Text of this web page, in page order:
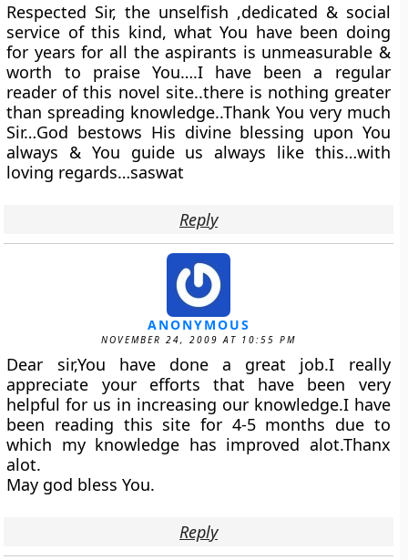
Respected Sir, the unselfish ,dedicated & social
service of this kind, what You have been doing
for years for all the aspirants is unmeasurable &
worth to praise You….I have been a regular
reader of this novel site..there is nothing greater
than spreading knowledge..Thank You very much
Sir…God bestows His divine blessing upon You
always & You guide us always like this…with
loving regards…saswat
Reply
ANONYMOUS
NOVEMBER 24, 2009 AT 10:55 PM
Dear sir,You have done a great job.I really
appreciate your efforts that have been very
helpful for us in increasing our knowledge.I have
been reading this site for 4-5 months due to
which my knowledge has improved alot.Thanx
alot.
May god bless You.
Reply